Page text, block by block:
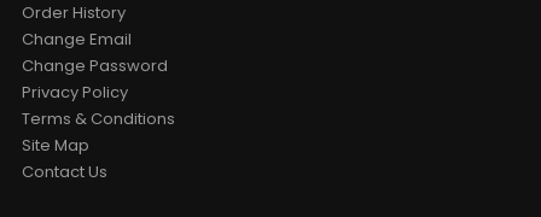
Order History
Change Email
Change Password
Privacy Policy
Terms & Conditions
Site Map
Contact Us